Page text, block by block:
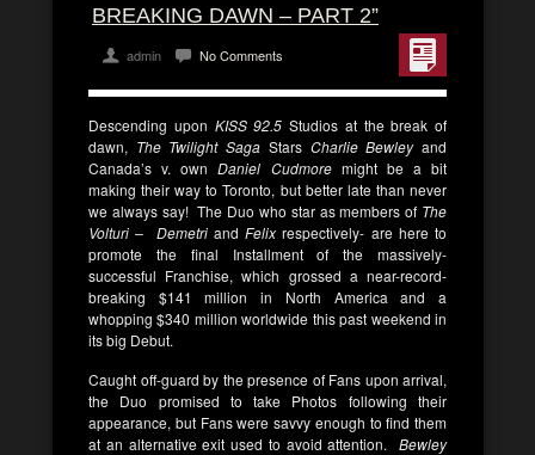
BREAKING DAWN – PART 2”
admin No Comments
Descending upon KISS 92.5 Studios at the break of
dawn, The Twilight Saga Stars Charlie Bewleyand
Canada’s v. ownDaniel Cudmoremight be a bit
making their way to Toronto, but better late than never
we always say! The Duo who star as members of The
Volturi – Demetri and Felix respectively- are here to
promote the final Installment of the massively-
successful Franchise, which grossed a near-record-
breaking $141 million in North America and a
whopping $340 million worldwide this past weekend in
its big Debut.
Caught off-guard by the presence of Fans upon arrival,
the Duo promised to take Photos following their
appearance, but Fans were savvy enough to find them
at an alternative exit used to avoid attention. Bewley